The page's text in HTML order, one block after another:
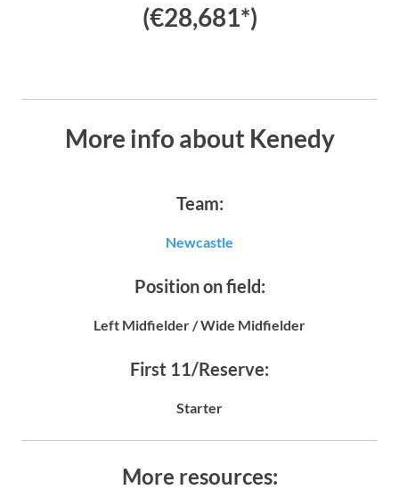
(€28,681*)
More info about Kenedy
Team:
Newcastle
Position on field:
Left Midfielder / Wide Midfielder
First 11/Reserve:
Starter
More resources: